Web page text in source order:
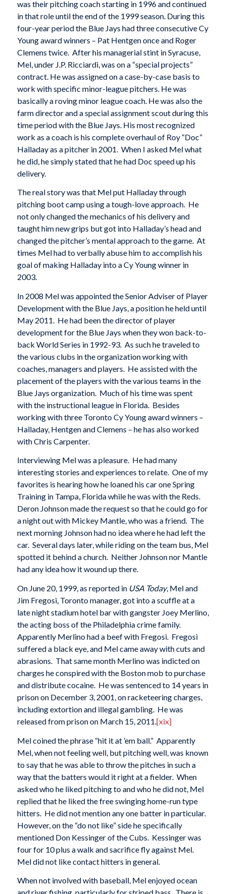
was their pitching coach starting in 1996 and continued
in that role until the end of the 1999 season. During this
four-year period the Blue Jays had three consecutive Cy
Young award winners – Pat Hentgen once and Roger
Clemens twice. After his managerial stint in Syracuse,
Mel, under J.P. Ricciardi, was on a “special projects”
contract. He was assigned on a case-by-case basis to
work with specific minor-league pitchers. He was
basically a roving minor league coach. He was also the
farm director and a special assignment scout during this
time period with the Blue Jays. His most recognized
work as a coach is his complete overhaul of Roy “Doc”
Halladay as a pitcher in 2001. When I asked Mel what
he did, he simply stated that he had Doc speed up his
delivery.
The real story was that Mel put Halladay through
pitching boot camp using a tough-love approach. He
not only changed the mechanics of his delivery and
taught him new grips but got into Halladay’s head and
changed the pitcher’s mental approach to the game. At
times Mel had to verbally abuse him to accomplish his
goal of making Halladay into a Cy Young winner in
2003.
In 2008 Mel was appointed the Senior Adviser of Player
Development with the Blue Jays, a position he held until
May 2011. He had been the director of player
development for the Blue Jays when they won back-to-
back World Series in 1992-93. As such he traveled to
the various clubs in the organization working with
coaches, managers and players. He assisted with the
placement of the players with the various teams in the
Blue Jays organization. Much of his time was spent
with the instructional league in Florida. Besides
working with three Toronto Cy Young award winners –
Halladay, Hentgen and Clemens – he has also worked
with Chris Carpenter.
Interviewing Mel was a pleasure. He had many
interesting stories and experiences to relate. One of my
favorites is hearing how he loaned his car one Spring
Training in Tampa, Florida while he was with the Reds.
Deron Johnson made the request so that he could go for
a night out with Mickey Mantle, who was a friend. The
next morning Johnson had no idea where he had left the
car. Several days later, while riding on the team bus, Mel
spotted it behind a church. Neither Johnson nor Mantle
had any idea how it wound up there.
On June 20, 1999, as reported in USA Today, Mel and
Jim Fregosi, Toronto manager, got into a scuffle at a
late night stadium hotel bar with gangster Joey Merlino,
the acting boss of the Philadelphia crime family.
Apparently Merlino had a beef with Fregosi. Fregosi
suffered a black eye, and Mel came away with cuts and
abrasions. That same month Merlino was indicted on
charges he conspired with the Boston mob to purchase
and distribute cocaine. He was sentenced to 14 years in
prison on December 3, 2001, on racketeering charges,
including extortion and illegal gambling. He was
released from prison on March 15, 2011.[xix]
Mel coined the phrase “hit it at ’em ball.” Apparently
Mel, when not feeling well, but pitching well, was known
to say that he was able to throw the pitches in such a
way that the batters would it right at a fielder. When
asked who he liked pitching to and who he did not, Mel
replied that he liked the free swinging home-run type
hitters. He did not mention any one batter in particular.
However, on the “do not like” side he specifically
mentioned Don Kessinger of the Cubs. Kessinger was
four for 10 plus a walk and sacrifice fly against Mel.
Mel did not like contact hitters in general.
When not involved with baseball, Mel enjoyed ocean